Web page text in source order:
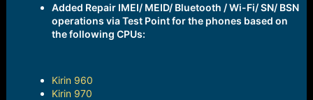
Added Repair IMEI/ MEID/ Bluetooth / Wi-Fi/ SN/ BSN
operations via Test Point for the phones based on
the following CPUs:
Kirin 960
Kirin 970